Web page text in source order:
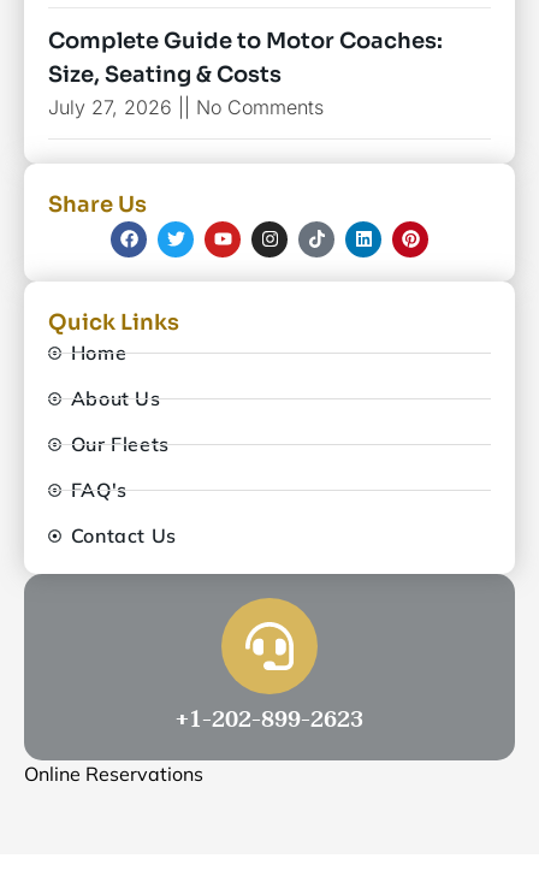
Complete Guide to Motor Coaches:
Size, Seating & Costs
July 27, 2026 No Comments
Share Us
Quick Links
Home
About Us
Our Fleets
FAQ's
Contact Us
+1-202-899-2623
Online Reservations